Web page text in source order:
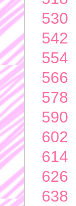
530
542
554
566
578
590
602
614
626
638